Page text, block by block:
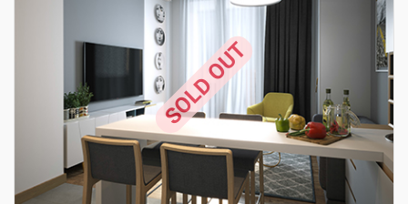
SOLD OUT